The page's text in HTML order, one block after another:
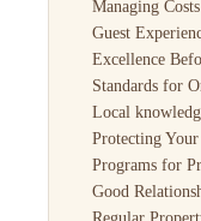
Managing
Guest
Excellence
Standards for
Local
Protecting
Programs for
Good